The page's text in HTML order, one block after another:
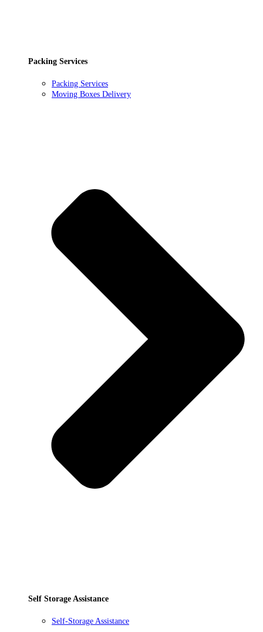
Packing Services
Packing Services
Moving Boxes Delivery
Self Storage Assistance
Self-Storage Assistance